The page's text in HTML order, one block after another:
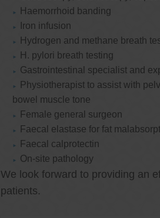
Haemorrhoid banding
Iron infusion
Hydrogen and methane breath
H. pylori breath testing
Gastrointestinal specialist and
Physiotherapist to assist with
bowel muscle tone
Female general surgeon
Faecal elastase for fat
Faecal calprotectin
On-site pathology
We look forward to providing an
patients.